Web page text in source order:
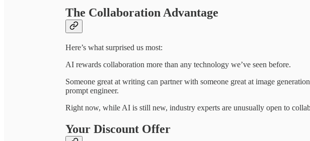
The Collaboration Advantage
Here’s what surprised us most:
AI rewards collaboration more than any technology we’ve seen before.
Someone great at writing can partner with someone great at image
prompt engineer.
Right now, while AI is still new, industry experts are unusually open to
Your Discount Offer